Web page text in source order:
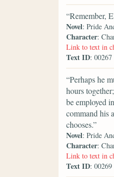
“Remember,
Novel: Pride
Character:
Link to text in
Text ID: 00267
“Perhaps he
hours
be employed
command his
chooses.”
Novel: Pride
Character:
Link to text in
Text ID: 00269